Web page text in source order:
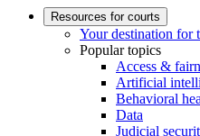
Resources for courts
Your destination for
Popular topics
Access &
Artificial
Behavioral
Data
Judicial